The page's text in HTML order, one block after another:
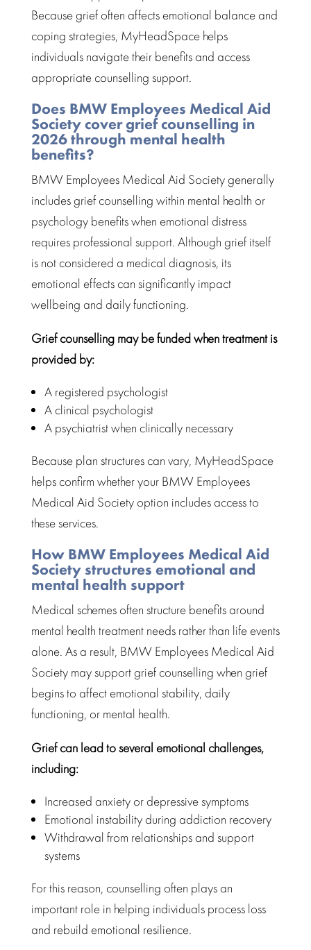
Because grief often affects emotional balance and
coping strategies, MyHeadSpace helps
individuals navigate their benefits and access
appropriate counselling support.
Does BMW Employees Medical Aid
Society cover grief counselling in
2026 through mental health
benefits?
BMW Employees Medical Aid Society generally
includes grief counselling within mental health or
psychology benefits when emotional distress
requires professional support. Although grief itself
is not considered a medical diagnosis, its
emotional effects can significantly impact
wellbeing and daily functioning.
Grief counselling may be funded when treatment is
provided by:
A registered psychologist
A clinical psychologist
A psychiatrist when clinically necessary
Because plan structures can vary, MyHeadSpace
helps confirm whether your BMW Employees
Medical Aid Societyoption includes access to
these services.
How BMW Employees Medical Aid
Society structures emotional and
mental health support
Medical schemes often structure benefitsaround
mental health treatment needs rather than life events
alone. As a result, BMW Employees Medical Aid
Society may support grief counselling when grief
begins to affect emotional stability, daily
functioning, or mental health.
Grief can lead to several emotional challenges,
including:
Increased anxiety or depressive symptoms
Emotional instability during addiction recovery
Withdrawal from relationships and support
systems
For this reason, counselling often plays an
important role in helping individuals process loss
and rebuild emotional resilience.